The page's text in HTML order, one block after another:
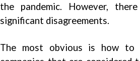
the pandemic. However,
significant disagreements.
The most obvious is how to